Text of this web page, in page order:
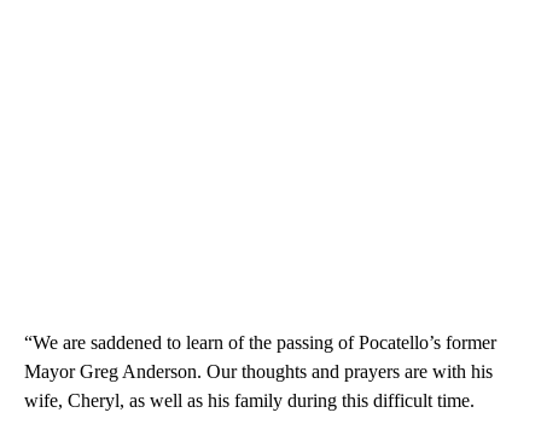
“We are saddened to learn of the passing of Pocatello’s former
Mayor Greg Anderson. Our thoughts and prayers are with his
wife, Cheryl, as well as his family during this difficult time.